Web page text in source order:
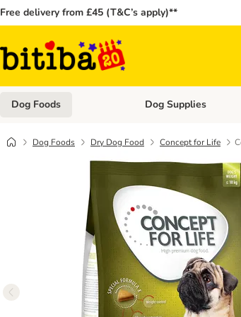
Free delivery from £45 (T&C’s apply)**
Dog Foods Open category menu:
Dog Supplies
Dog Foods Dry Dog Food Concept for Life